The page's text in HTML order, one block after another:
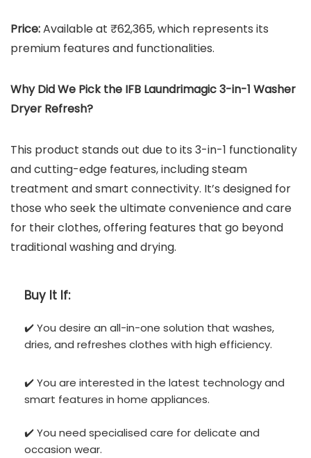
Price:Available at ₹62,365, which represents its
premium features and functionalities.
Why Did We Pick the IFB Laundrimagic 3-in-1 Washer
Dryer Refresh?
This product stands out due to its 3-in-1 functionality
and cutting-edge features, including steam
treatment and smart connectivity. It’s designed for
those who seek the ultimate convenience and care
for their clothes, offering features that go beyond
traditional washing and drying.
Buy It If:
✔️ You desire an all-in-one solution that washes,
dries, and refreshes clothes with high efficiency.
✔️ You are interested in the latest technology and
smart features in home appliances.
✔️ You need specialised care for delicate and
occasion wear.